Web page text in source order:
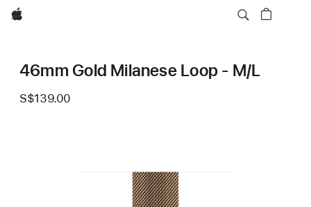
Apple
46mm Gold Milanese Loop - M/L
S$139.00